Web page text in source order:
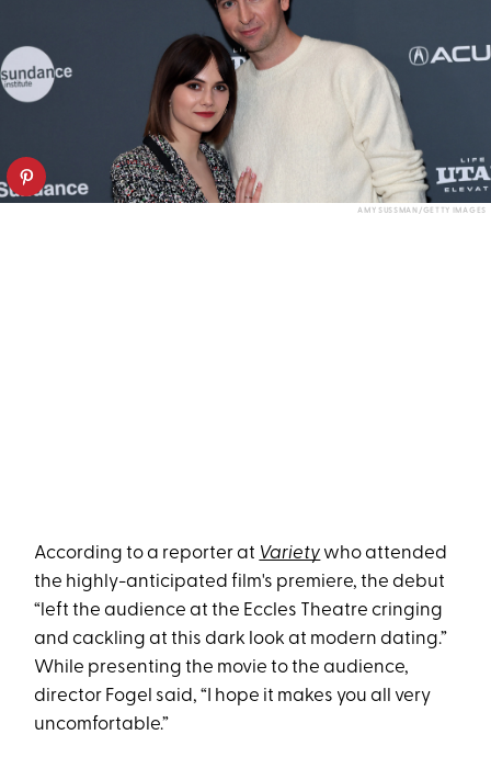
AMY SUSSMAN/GETTY IMAGES
According to a reporter at Variety who attended
the highly-anticipated film's premiere, the debut
“left the audience at the Eccles Theatre cringing
and cackling at this dark look at modern dating.”
While presenting the movie to the audience,
director Fogel said, “I hope it makes you all very
uncomfortable.”